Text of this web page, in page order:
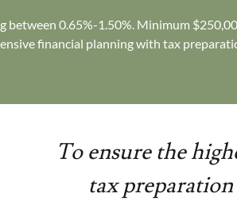
between 0.65%-1.50%. Minimum
financial planning with tax
To ensure the
tax